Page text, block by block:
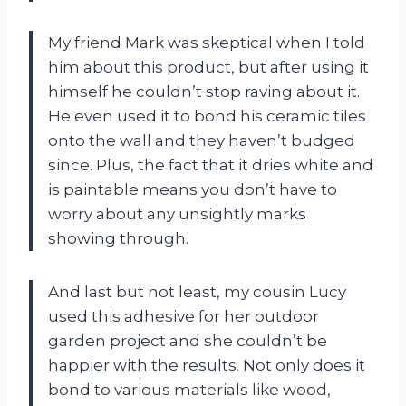
My friend Mark was skeptical when I told
him about this product, but after using it
himself he couldn’t stop raving about it.
He even used it to bond his ceramic tiles
onto the wall and they haven’t budged
since. Plus, the fact that it dries white and
is paintable means you don’t have to
worry about any unsightly marks
showing through.
And last but not least, my cousin Lucy
used this adhesive for her outdoor
garden project and she couldn’t be
happier with the results. Not only does it
bond to various materials like wood,